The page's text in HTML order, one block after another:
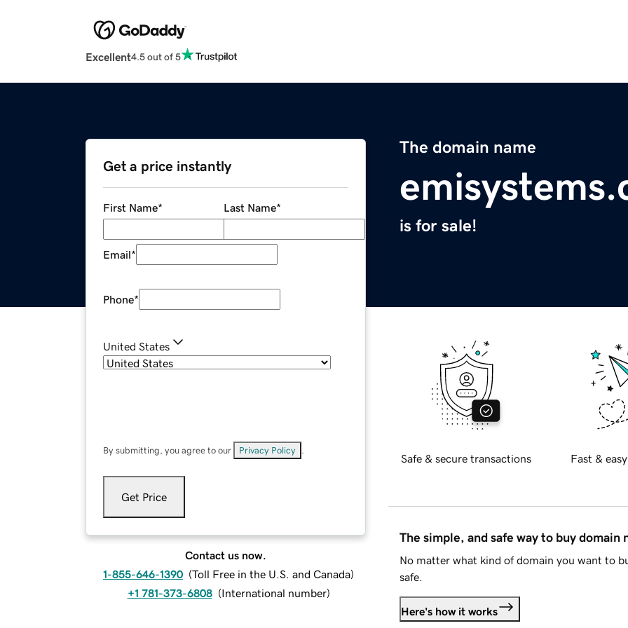
Excellent4.5 out of 5
The domain name
is for sale!
Get a price instantly
First Name* Last Name*
Email*
Phone*
United States
By submitting, you agree to our Privacy Policy
Get Price
Contact us now.
1-855-646-1390 (Toll Free in the U.S. and Canada)
+1 781-373-6808 (International number)
Safe & secure transactions Fast &
The simple, and safe way to buy domain
No matter what kind of domain you want to
safe.
Here's how it works